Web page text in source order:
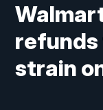
refunds
strain